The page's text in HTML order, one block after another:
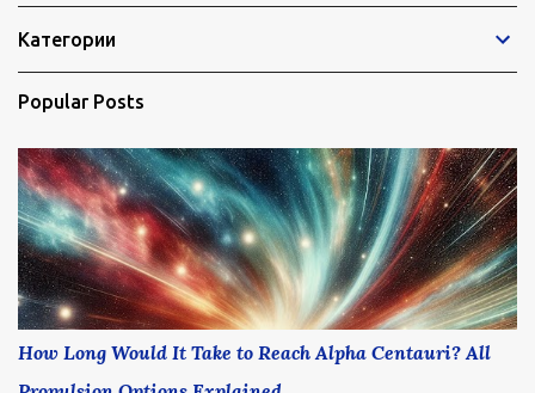
Категории
Popular Posts
How Long Would It Take to Reach Alpha Centauri? All